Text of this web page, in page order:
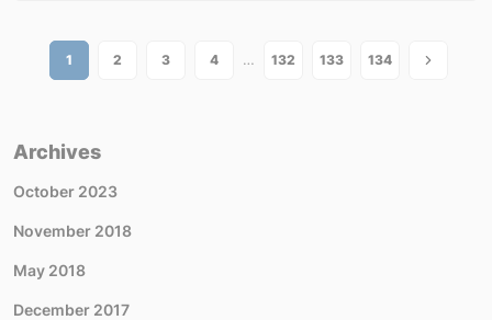
1 2 3 4 … 132 133 134
Archives
October 2023
November 2018
May 2018
December 2017